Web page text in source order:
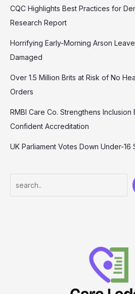
CQC Highlights Best Practices for
Research Report
Horrifying Early-Morning Arson
Damaged
Over 1.5 Million Brits at Risk of No
Orders
RMBI Care Co. Strengthens Inclusion
Confident Accreditation
UK Parliament Votes Down Under-16